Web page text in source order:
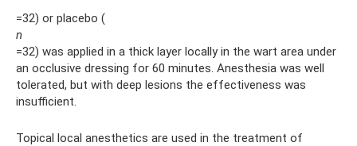
=32) or placebo (
n
=32) was applied in a thick layer locally in the wart area under
an occlusive dressing for 60 minutes. Anesthesia was well
tolerated, but with deep lesions the effectiveness was
insufficient.
Topical local anesthetics are used in the treatment of